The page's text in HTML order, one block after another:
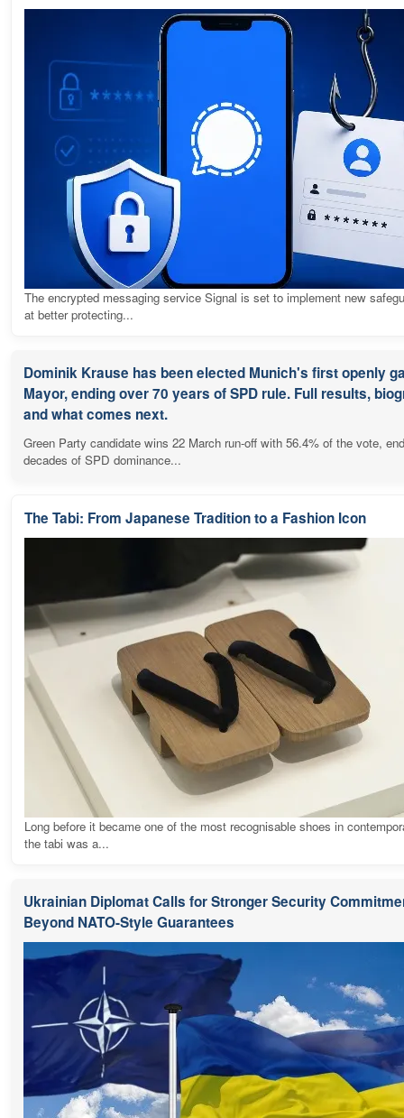
The encrypted messaging service Signal is set to implement new
at better protecting...
Dominik Krause has been elected Munich's first openly
Mayor, ending over 70 years of SPD rule. Full results,
and what comes next.
Green Party candidate wins 22 March run-off with 56.4% of the vote,
decades of SPD dominance...
The Tabi: From Japanese Tradition to a Fashion Icon
Long before it became one of the most recognisable shoes in
the tabi was a...
Ukrainian Diplomat Calls for Stronger Security
Beyond NATO-Style Guarantees